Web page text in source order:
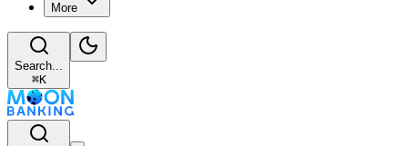
More
Search...
⌘K